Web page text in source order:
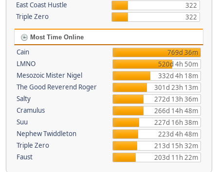
East Coast Hustle
322
Triple Zero
322
Most Time Online
Cain
769d 36m
LMNO
520d 4h 50m
Mesozoic Mister Nigel
332d 4h 18m
The Good Reverend Roger
301d 23h 13m
Salty
272d 13h 36m
Cramulus
266d 14h 48m
Suu
227d 16h 38m
Nephew Twiddleton
223d 4h 48m
Triple Zero
213d 15h 32m
Faust
203d 11h 22m